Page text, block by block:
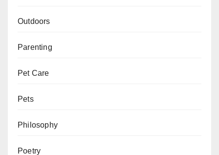
Outdoors
Parenting
Pet Care
Pets
Philosophy
Poetry